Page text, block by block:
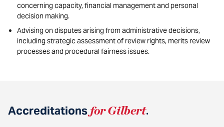
concerning capacity, financial management and personal
decision making.
Advising on disputes arising from administrative decisions,
including strategic assessment of review rights, merits review
processes and procedural fairness issues.
Accreditations for Gilbert.